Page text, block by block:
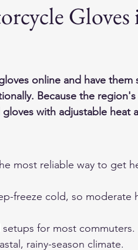
Gloves
online and have them
Because the
with adjustable heat
most reliable way to get
freeze cold, so moderate
for most commuters.
rainy-season climate.